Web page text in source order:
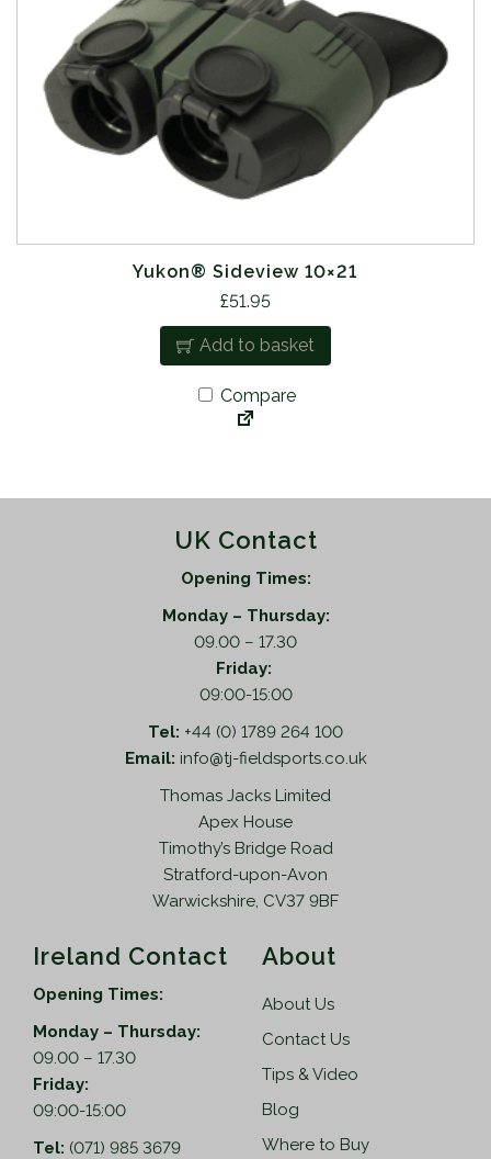
Yukon® Sideview 10×21
£51.95
Add to basket
Compare
UK Contact
Opening Times:
Monday – Thursday:
09.00 – 17.30
Friday:
09:00-15:00
Tel: +44 (0) 1789 264 100
Email: info@tj-fieldsports.co.uk
Thomas Jacks Limited
Apex House
Timothy’s Bridge Road
Stratford-upon-Avon
Warwickshire, CV37 9BF
Ireland Contact
Opening Times:
Monday – Thursday:
09.00 – 17.30
Friday:
09:00-15:00
Tel: (071) 985 3679
About
About Us
Contact Us
Tips & Video
Blog
Where to Buy